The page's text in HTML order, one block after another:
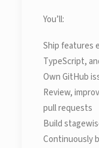
You’ll:
Ship features
TypeScript,
Own GitHub
Review,
pull requests
Build
Continuously